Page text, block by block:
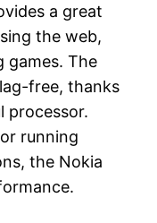
a great
the web,
games. The
free, thanks
processor.
running
the Nokia